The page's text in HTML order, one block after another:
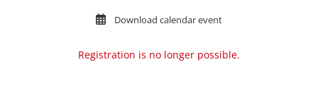
Download calendar event
Registration is no longer possible.